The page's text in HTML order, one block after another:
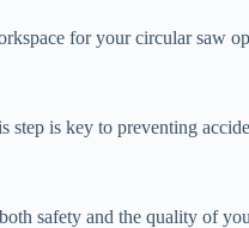
for your circular saw
is key to preventing
safety and the quality of